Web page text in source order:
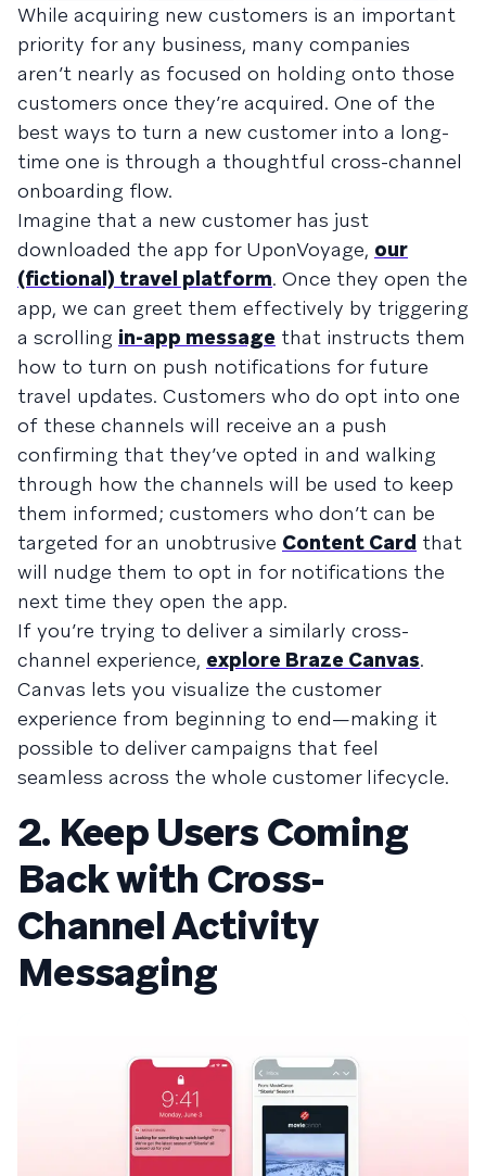
While acquiring new customers is an important
priority for any business, many companies
aren’t nearly as focused on holding onto those
customers once they’re acquired. One of the
best ways to turn a new customer into a long-
time one is through a thoughtful cross-channel
onboarding flow.
Imagine that a new customer has just
downloaded the app for UponVoyage, our
(fictional) travel platform. Once they open the
app, we can greet them effectively by triggering
a scrolling in-app message that instructs them
how to turn on push notifications for future
travel updates. Customers who do opt into one
of these channels will receive an a push
confirming that they’ve opted in and walking
through how the channels will be used to keep
them informed; customers who don’t can be
targeted for an unobtrusive Content Card that
will nudge them to opt in for notifications the
next time they open the app.
If you’re trying to deliver a similarly cross-
channel experience, explore Braze Canvas.
Canvas lets you visualize the customer
experience from beginning to end—making it
possible to deliver campaigns that feel
seamless across the whole customer lifecycle.
2. Keep Users Coming
Back with Cross-
Channel Activity
Messaging